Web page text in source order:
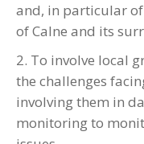
and, in particular
of Calne and its
2. To involve local
the challenges
involving them in
monitoring to